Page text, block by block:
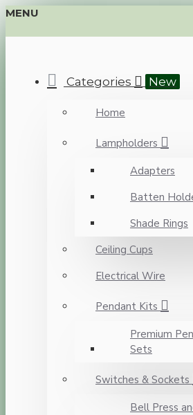
MENU
Categories New
Home
Lampholders
Adapters
Batten
Shade Rings
Ceiling Cups
Electrical Wire
Pendant Kits
Premium
Sets
Switches & Sockets
Bell Press